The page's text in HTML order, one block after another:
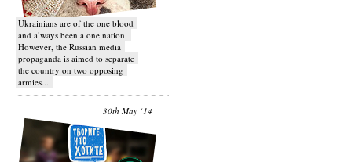
Ukrainians are of the one blood
and always been a one nation.
However, the Russian media
propaganda is aimed to separate
the country on two opposing
armies...
30th May ‘14